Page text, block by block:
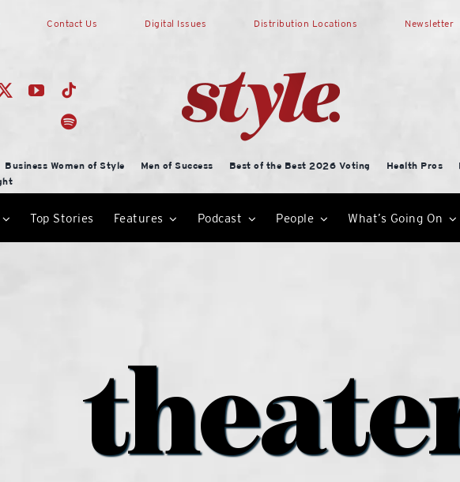
Contact Us Digital Issues Distribution Locations Newsletter
Business Women of Style Men of Success Best of the Best 2026 Voting Health Pros
Top Stories Features Podcast People What’s Going On